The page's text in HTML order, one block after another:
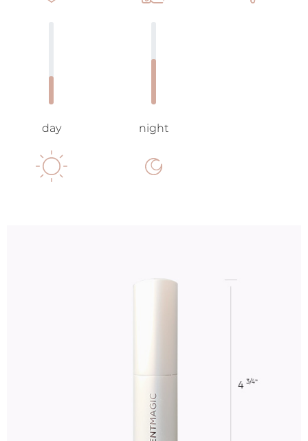
day night